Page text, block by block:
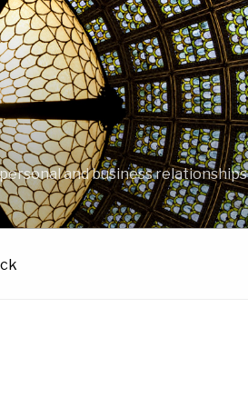
and business relationships